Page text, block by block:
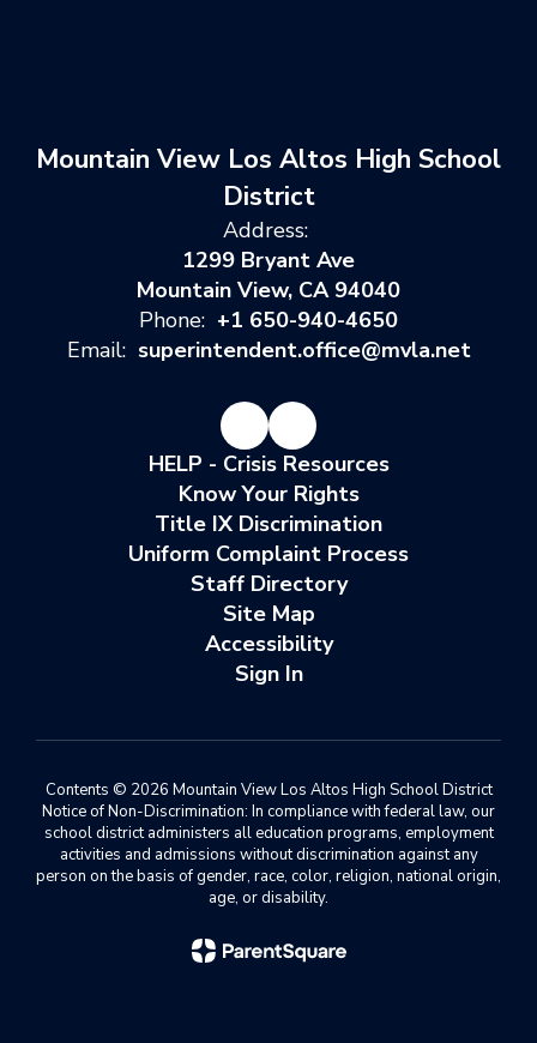
Mountain View Los Altos High School
District
Address:
1299 Bryant Ave
Mountain View, CA 94040
Phone: +1 650-940-4650
Email: superintendent.office@mvla.net
HELP - Crisis Resources
Know Your Rights
Title IX Discrimination
Uniform Complaint Process
Staff Directory
Site Map
Accessibility
Sign In
Contents © 2026 Mountain View Los Altos High School District
Notice of Non-Discrimination: In compliance with federal law, our
school district administers all education programs, employment
activities and admissions without discrimination against any
person on the basis of gender, race, color, religion, national origin,
age, or disability.